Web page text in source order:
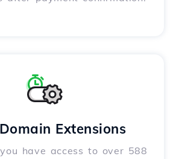
Extensions
have access to over 588